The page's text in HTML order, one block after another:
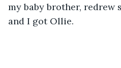
my baby brother, redrew
and I got Ollie.